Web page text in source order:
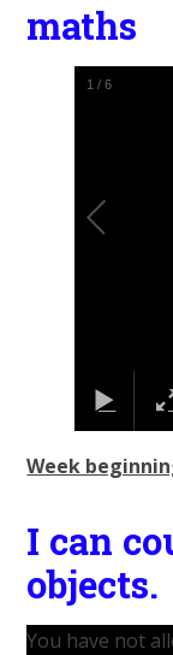
maths
1 /6
Week
I can
objects.
You have not